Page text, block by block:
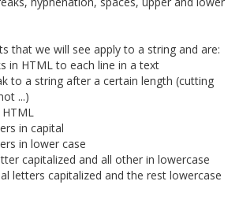
that we will see apply to a string and are:
in HTML to each line in a text
to a string after a certain length (cutting
...)
HTML
in capital
in lower case
capitalized and all other in lowercase
letters capitalized and the rest lowercase